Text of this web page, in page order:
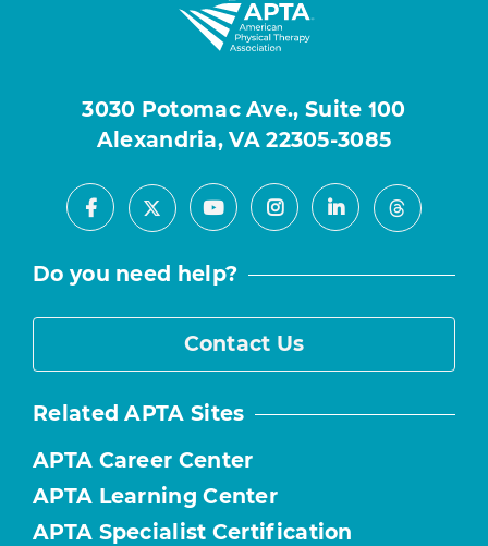
3030 Potomac Ave., Suite 100
Alexandria, VA 22305-3085
Facebook
X YoutubeInstagramLinkedInThreads
Do you need help?
Contact Us
Related APTA Sites
APTA Career Center
APTA Learning Center
APTA Specialist Certification